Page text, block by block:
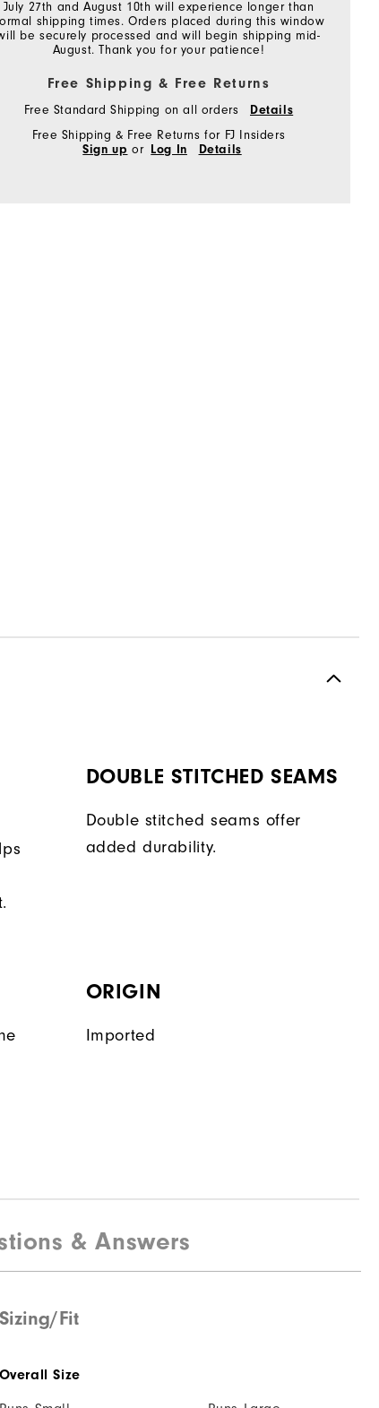
July 27th and August 10th will experience longer than
shipping times. Orders placed during this window
be securely processed and will begin shipping mid-
August. Thank you for your patience!
Free Shipping & Free Returns
Free Standard Shipping on all orders
Details
Free Shipping & Free Returns for FJ Insiders
Sign up or Log In Details
DOUBLE STITCHED SEAMS
Double stitched seams offer
added durability.
ORIGIN
Imported
& Answers
Sizing/Fit
Overall Size